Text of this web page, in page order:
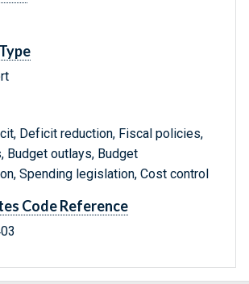
Deficit reduction, Fiscal policies,
Budget outlays, Budget
Spending legislation, Cost control
Code Reference